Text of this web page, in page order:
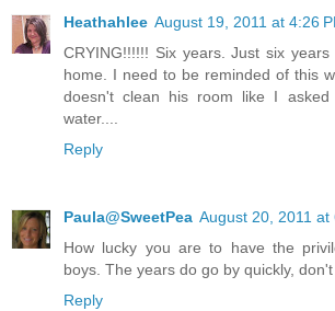
Heathahlee August 19, 2011 at 4:26
CRYING!!!!!! Six years. Just six
home. I need to be reminded of this
doesn't clean his room like I
water....
Reply
Paula@SweetPea August 20, 2011 at
How lucky you are to have the
boys. The years do go by quickly,
Reply